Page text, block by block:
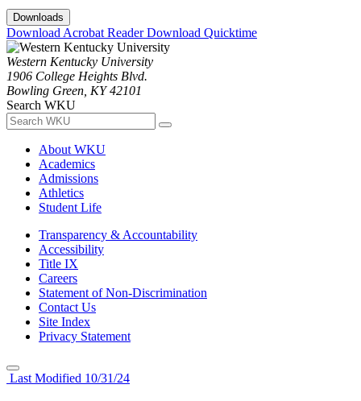
Downloads
Download Acrobat ReaderDownload Quicktime
Western Kentucky University
1906 College Heights Blvd.
Bowling Green, KY 42101
Search WKU
About WKU
Academics
Admissions
Athletics
Student Life
Transparency & Accountability
Accessibility
Title IX
Careers
Statement of Non-Discrimination
Contact Us
Site Index
Privacy Statement
Last Modified 10/31/24